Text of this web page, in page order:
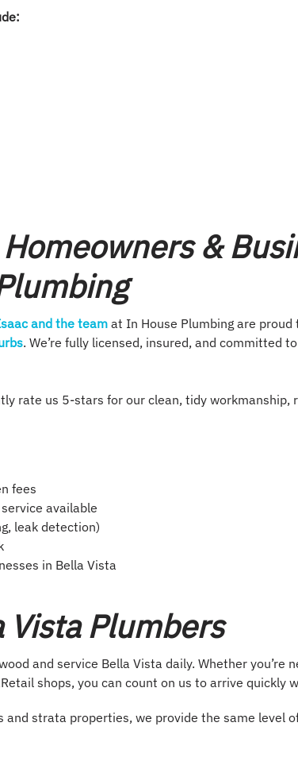
&
and the teamat In House Plumbing are proud
. We’re fully licensed, insured, and committed
rate us 5-stars for our clean, tidy workmanship,
fees
available
leak detection)
in Bella Vista
Vista Plumbers
and service Bella Vista daily. Whether you’re
shops, you can count on us to arrive quickly
and strata properties, we provide the same level